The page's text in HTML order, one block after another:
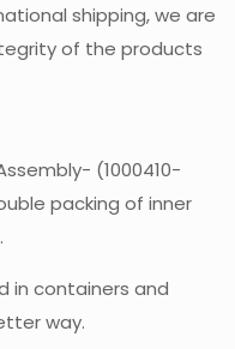
shipping, we are
of the products
(1000410-
packing of inner
in containers and
way.